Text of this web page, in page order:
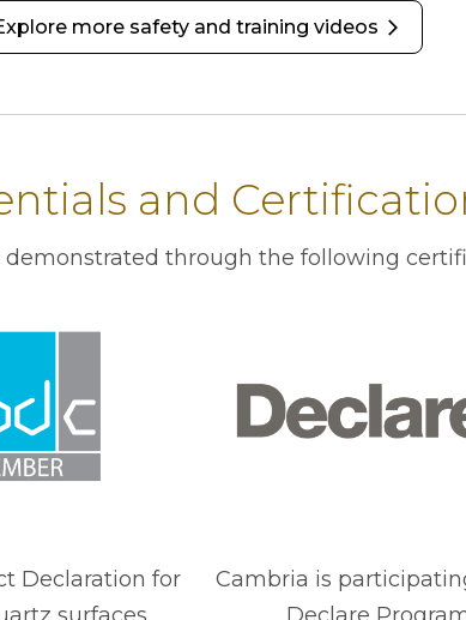
more safety and training videos arrow_forward_ios
and
through the following
Declaration for
Cambria is